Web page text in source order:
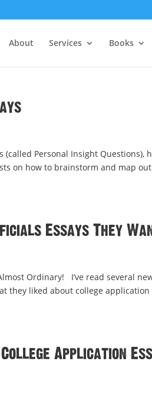
About Services Books
Personal Insight Questions),
on how to brainstorm and map
Essays They
Ordinary! I’ve read several
they liked about college application
Application